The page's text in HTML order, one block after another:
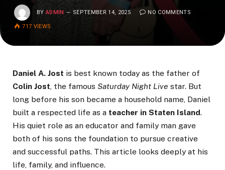
BY ADMIN SEPTEMBER 14, 2025 NO COMMENTS
717 VIEWS
Daniel A. Jost is best known today as the father of
Colin Jost, the famous Saturday Night Live star. But
long before his son became a household name, Daniel
built a respected life as a teacher in Staten Island.
His quiet role as an educator and family man gave
both of his sons the foundation to pursue creative
and successful paths. This article looks deeply at his
life, family, and influence.